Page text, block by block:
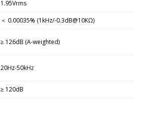
1.95Vrms
＜ 0.00035% (1kHz/-0.3dB@10KΩ)
≥ 126dB (A-weighted)
20Hz-50kHz
≥ 120dB